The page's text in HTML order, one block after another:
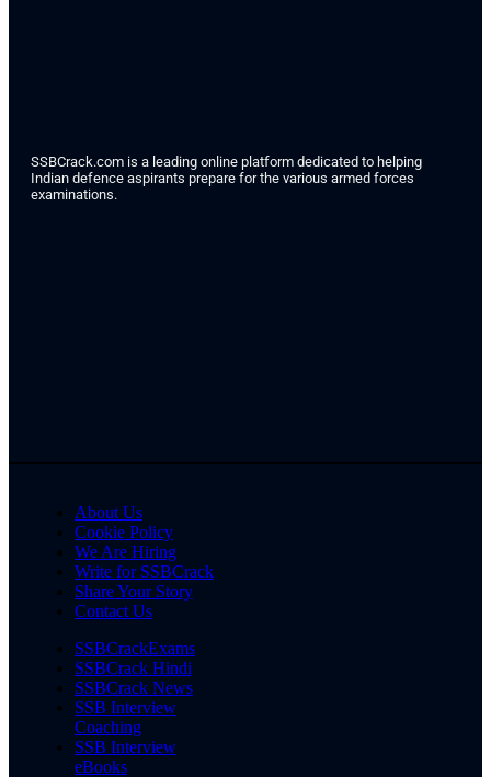
SSBCrack.com is a leading online platform dedicated to helping
Indian defence aspirants prepare for the various armed forces
examinations.
About Us
Cookie Policy
We Are Hiring
Write for SSBCrack
Share Your Story
Contact Us
SSBCrackExams
SSBCrack Hindi
SSBCrack News
SSB Interview
Coaching
SSB Interview
eBooks